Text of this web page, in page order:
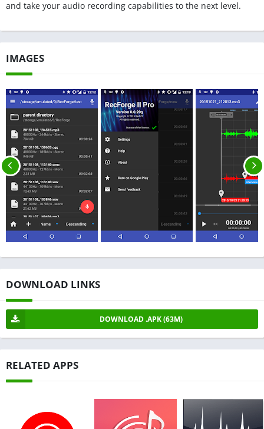
and take your audio recording capabilities to the next level.
IMAGES
DOWNLOAD LINKS
DOWNLOAD .APK (63M)
RELATED APPS